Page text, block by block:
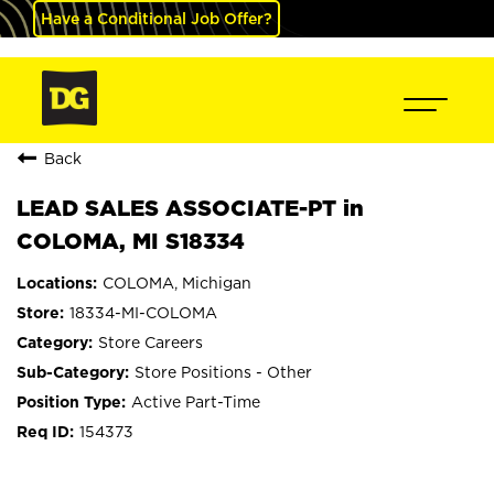
Have a Conditional Job Offer?
Back
LEAD SALES ASSOCIATE-PT in
COLOMA, MI S18334
COLOMA, Michigan
18334-MI-COLOMA
Store Careers
Store Positions - Other
Active Part-Time
154373